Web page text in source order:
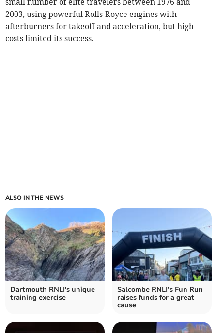
small number of elite travelers between 1976 and
2003, using powerful Rolls-Royce engines with
afterburners for takeoff and acceleration, but high
costs limited its success.
ALSO IN THE NEWS
Dartmouth RNLI's unique
training exercise
Salcombe RNLI’s Fun Run
raises funds for a great
cause